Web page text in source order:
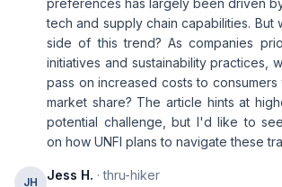
preferences has largely been driven
tech and supply chain capabilities. But
side of this trend? As companies
initiatives and sustainability practices,
pass on increased costs to consumers
market share? The article hints at
potential challenge, but I'd like to
on how UNFI plans to navigate these
JH Jess H. · thru-hiker